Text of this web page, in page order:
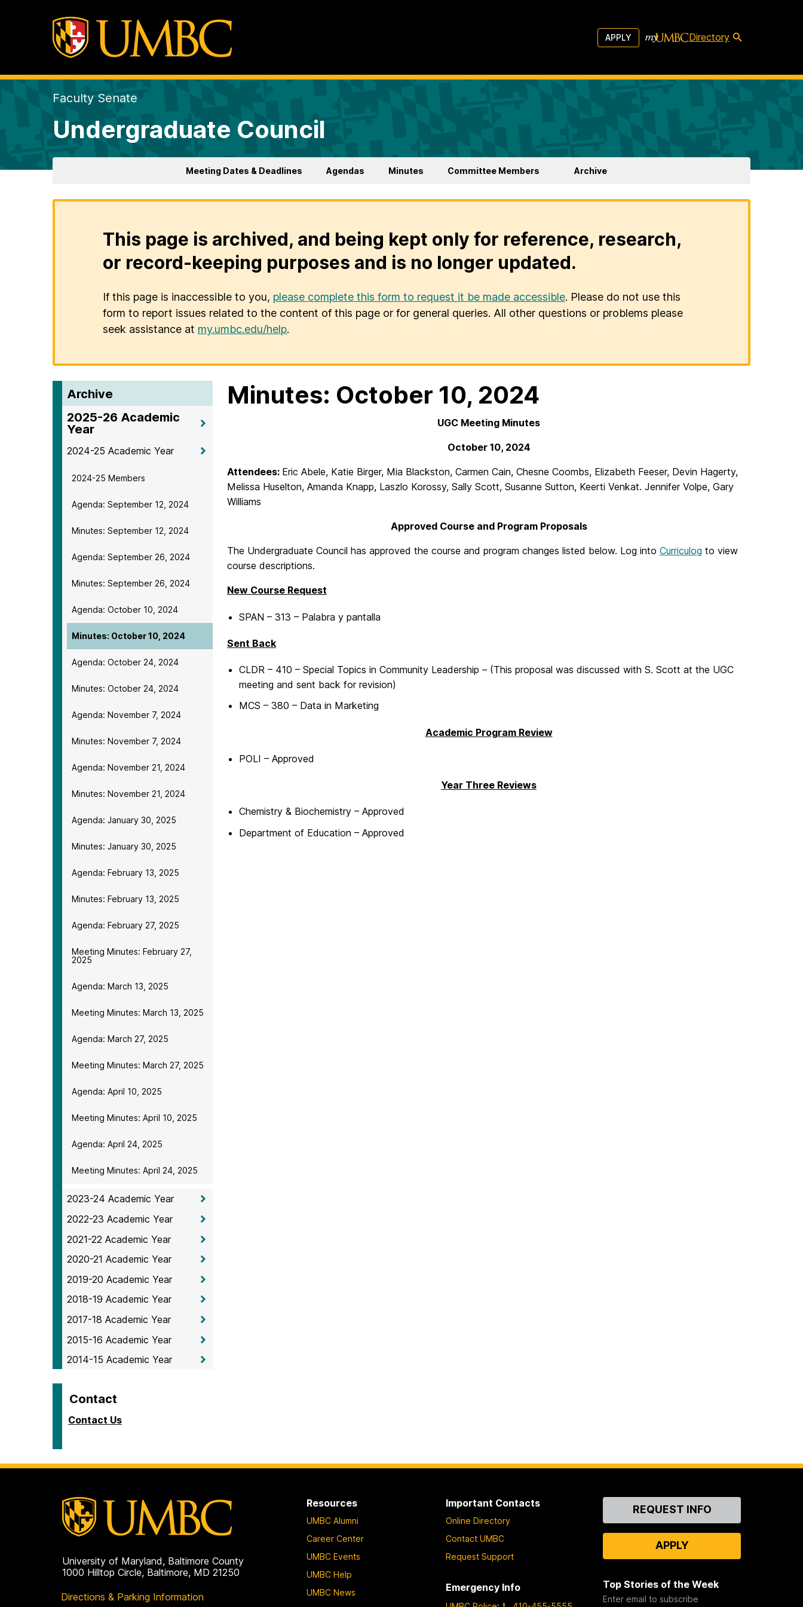
APPLY Directory
Faculty Senate
Undergraduate Council
Meeting Dates & Deadlines Agendas Minutes Committee Members Archive
This page is archived, and being kept only for reference, research,
or record-keeping purposes and is no longer updated.
If this page is inaccessible to you, please complete this form to request it be made accessible. Please do not use this
form to report issues related to the content of this page or for general queries. All other questions or problems please
seek assistance at my.umbc.edu/help.
Archive
2025-26 Academic
Year
2024-25 Academic Year
2024-25 Members
Agenda: September 12, 2024
Minutes: September 12, 2024
Agenda: September 26, 2024
Minutes: September 26, 2024
Agenda: October 10, 2024
Minutes: October 10, 2024
Agenda: October 24, 2024
Minutes: October 24, 2024
Agenda: November 7, 2024
Minutes: November 7, 2024
Agenda: November 21, 2024
Minutes: November 21, 2024
Agenda: January 30, 2025
Minutes: January 30, 2025
Agenda: February 13, 2025
Minutes: February 13, 2025
Agenda: February 27, 2025
Meeting Minutes: February 27,
2025
Agenda: March 13, 2025
Meeting Minutes: March 13, 2025
Agenda: March 27, 2025
Meeting Minutes: March 27, 2025
Agenda: April 10, 2025
Meeting Minutes: April 10, 2025
Agenda: April 24, 2025
Meeting Minutes: April 24, 2025
2023-24 Academic Year
2022-23 Academic Year
2021-22 Academic Year
2020-21 Academic Year
2019-20 Academic Year
2018-19 Academic Year
2017-18 Academic Year
2015-16 Academic Year
2014-15 Academic Year
Contact
Contact Us
Minutes: October 10, 2024
UGC Meeting Minutes
October 10, 2024
Attendees: Eric Abele, Katie Birger, Mia Blackston, Carmen Cain, Chesne Coombs, Elizabeth Feeser, Devin Hagerty,
Melissa Huselton, Amanda Knapp, Laszlo Korossy, Sally Scott, Susanne Sutton, Keerti Venkat. Jennifer Volpe, Gary
Williams
Approved Course and Program Proposals
The Undergraduate Council has approved the course and program changes listed below. Log into Curriculog to view
course descriptions.
New Course Request
SPAN – 313 – Palabra y pantalla
Sent Back
CLDR – 410 – Special Topics in Community Leadership – (This proposal was discussed with S. Scott at the UGC
meeting and sent back for revision)
MCS – 380 – Data in Marketing
Academic Program Review
POLI – Approved
Year Three Reviews
Chemistry & Biochemistry – Approved
Department of Education – Approved
University of Maryland, Baltimore County
1000 Hilltop Circle, Baltimore, MD 21250
Directions & Parking Information
Resources
UMBC Alumni
Career Center
UMBC Events
UMBC Help
UMBC News
Important Contacts
Online Directory
Contact UMBC
Request Support
Emergency Info
ContactREQUEST INFO
APPLY
Top Stories of the Week
Enter email to subscribe